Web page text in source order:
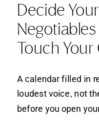
Decide
Touch Your
A calendar filled in
loudest voice, not
before you open